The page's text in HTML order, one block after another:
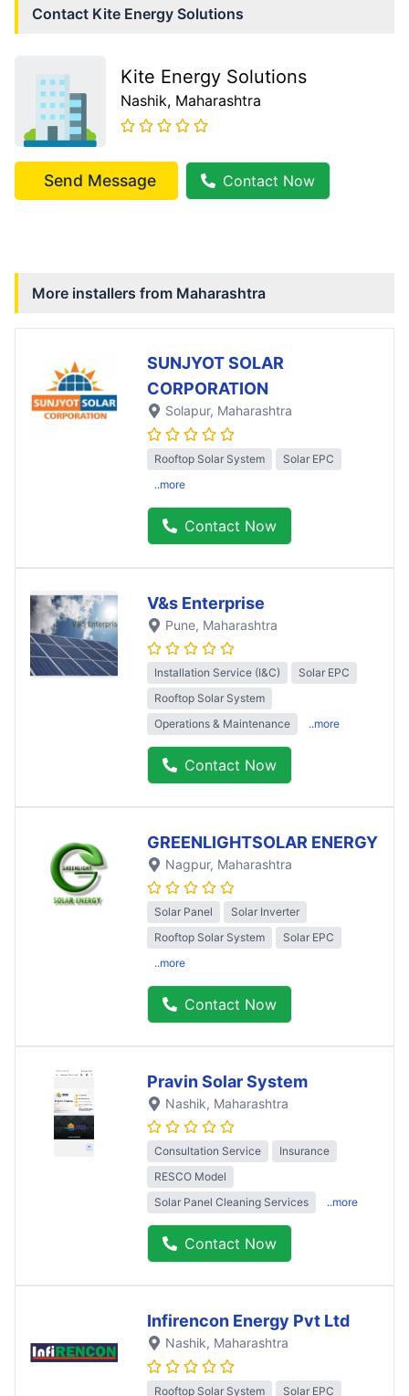
Contact Kite Energy Solutions
Kite Energy Solutions
Nashik, Maharashtra
Send Message Contact Now
More installers from Maharashtra
SUNJYOT SOLAR
CORPORATION
Solapur, Maharashtra
Rooftop Solar System
Solar EPC
..more
Contact Now
V&s Enterprise
Pune, Maharashtra
Installation Service (I&C)
Solar EPC
Rooftop Solar System
Operations & Maintenance
..more
Contact Now
GREENLIGHTSOLAR ENERGY
Nagpur, Maharashtra
Solar Panel
Solar Inverter
Rooftop Solar System
Solar EPC
..more
Contact Now
Pravin Solar System
Nashik, Maharashtra
Consultation Service
Insurance
RESCO Model
Solar Panel Cleaning Services
..more
Contact Now
Infirencon Energy Pvt Ltd
Nashik, Maharashtra
Rooftop Solar System Solar EPC